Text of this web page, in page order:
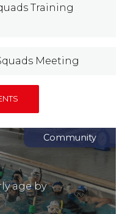
Training
Meeting
Community
age by